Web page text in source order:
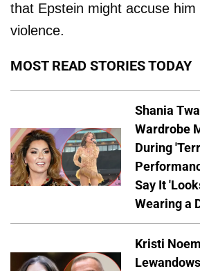
that Epstein might accuse
violence.
MOST READ STORIES TODAY
Shania
Wardrobe
During
Say It
Wearing a
Kristi